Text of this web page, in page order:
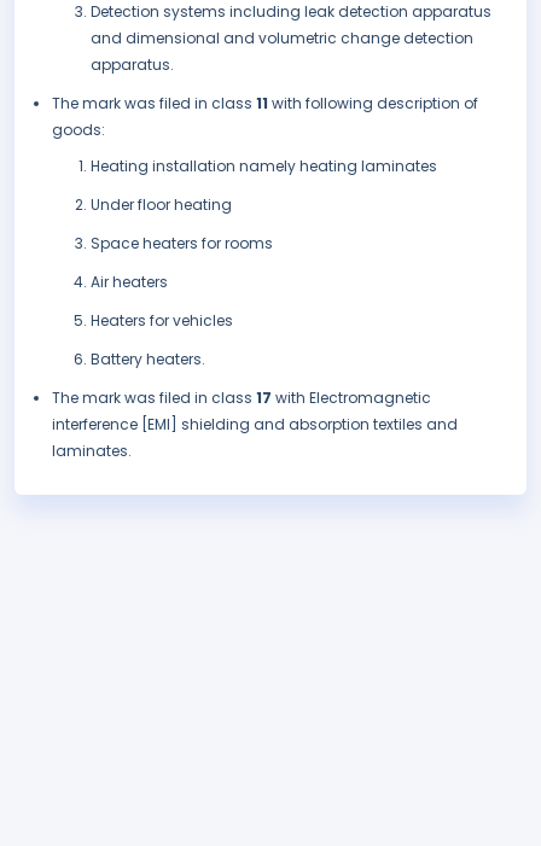
Detection systems including leak detection apparatus
and dimensional and volumetric change detection
apparatus.
The mark was filed in class 11 with following description of
goods:
Heating installation namely heating laminates
Under floor heating
Space heaters for rooms
Air heaters
Heaters for vehicles
Battery heaters.
The mark was filed in class 17 with Electromagnetic
interference [EMI] shielding and absorption textiles and
laminates.